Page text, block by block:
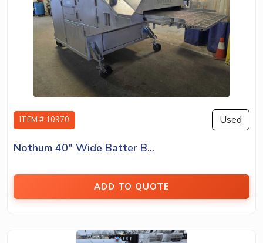
ITEM # 10970 Used
Nothum 40″ Wide Batter B...
ADD TO QUOTE